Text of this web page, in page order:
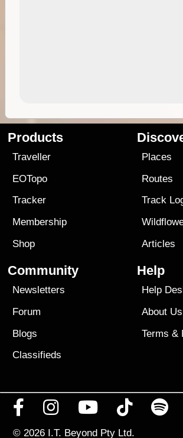
Products
Traveller
EOTopo
Tracker
Membership
Shop
Places
Routes
Track
Articles
Community
Newsletters
Forum
Blogs
Classifieds
Help
Help
About Us
Terms &
© 2026 I.T. Beyond Pty Ltd.